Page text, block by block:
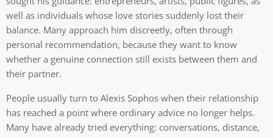
well as individuals whose love stories suddenly lost their
balance. Many approach him discreetly, often through
personal recommendation, because they want to know
whether a genuine connection still exists between them and
their partner.
People usually turn to Alexis Sophos when their relationship
has reached a point where ordinary advice no longer helps.
Many have already tried everything: conversations, distance,